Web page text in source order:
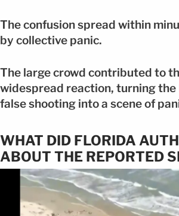
The confusion spread within
by collective panic.
The large crowd contributed to
widespread reaction, turning the
false shooting into a scene of
WHAT DID FLORIDA
ABOUT THE REPORTED